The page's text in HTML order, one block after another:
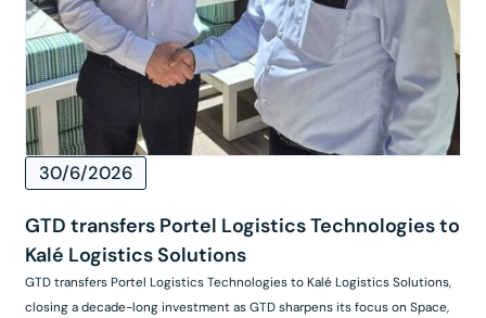
30/6/2026
GTD transfers Portel Logistics Technologies to
Kalé Logistics Solutions
GTD transfers Portel Logistics Technologies to Kalé Logistics Solutions,
closing a decade-long investment as GTD sharpens its focus on Space,